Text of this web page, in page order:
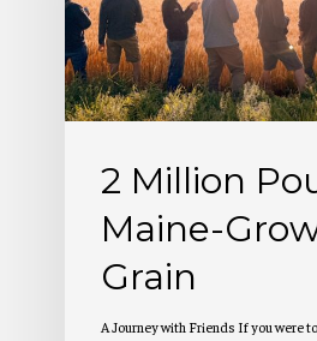
Maine-
Grown
Grain
2 Million
Maine-
Grain
A Journey with Friends If you were